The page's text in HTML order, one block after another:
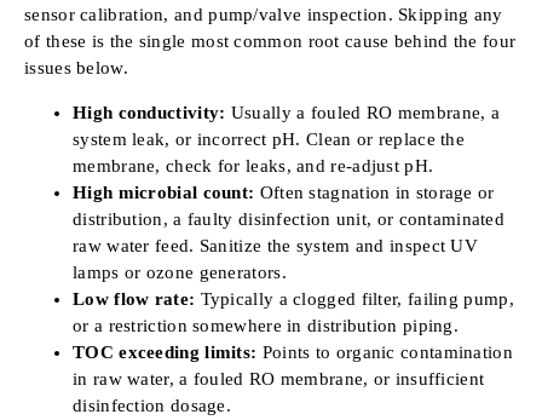
sensor calibration, and pump/valve inspection. Skipping any
of these is the single most common root cause behind the four
issues below.
High conductivity: Usually a fouled RO membrane, a
system leak, or incorrect pH. Clean or replace the
membrane, check for leaks, and re-adjust pH.
High microbial count: Often stagnation in storage or
distribution, a faulty disinfection unit, or contaminated
raw water feed. Sanitize the system and inspect UV
lamps or ozone generators.
Low flow rate: Typically a clogged filter, failing pump,
or a restriction somewhere in distribution piping.
TOC exceeding limits: Points to organic contamination
in raw water, a fouled RO membrane, or insufficient
disinfection dosage.